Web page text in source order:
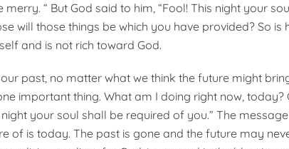
merry. “ But God said to him, “Fool! This night your
will those things be which you have provided? So is
and is not rich toward God.
past, no matter what we think the future might
important thing. What am I doing right now, today?
night your soul shall be required of you.” The
of is today. The past is gone and the future may